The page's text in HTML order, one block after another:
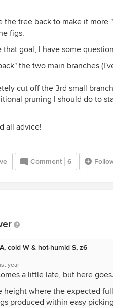
the tree back to make it more
figs.
that goal, I have some
the two main branches
cut off the 3rd small
pruning I should do to
all advice!
Comment 6
cold W & hot-humid S, z6
year
a little late, but here goes.
height where the expected
produced within easy